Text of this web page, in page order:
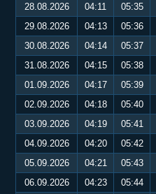
28.08.2026
04:11 05:35
29.08.2026
04:13 05:36
30.08.2026
04:14 05:37
31.08.2026
04:15 05:38
01.09.2026
04:17 05:39
02.09.2026
04:18 05:40
03.09.2026
04:19 05:41
04.09.2026
04:20 05:42
05.09.2026
04:21 05:43
06.09.2026
04:23 05:44